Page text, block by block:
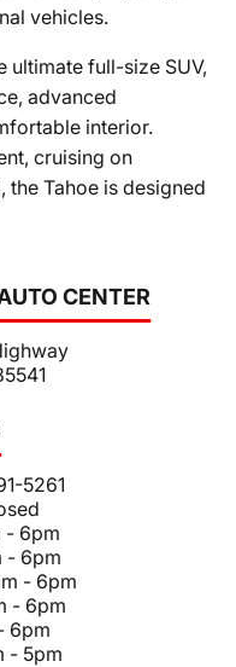
CENTER
5261
- 6pm
- 6pm
- 6pm
- 6pm
6pm
- 5pm
vehicles.
ultimate full-size SUV,
advanced
interior.
cruising on
Tahoe is designed